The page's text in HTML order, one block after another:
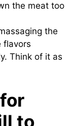
the meat too
the
flavors
Think of it as
to